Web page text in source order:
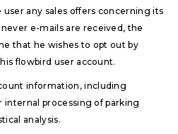
any sales offers concerning its
e-mails are received, the
that he wishes to opt out by
flowbird user account.
information, including
processing of parking
analysis.